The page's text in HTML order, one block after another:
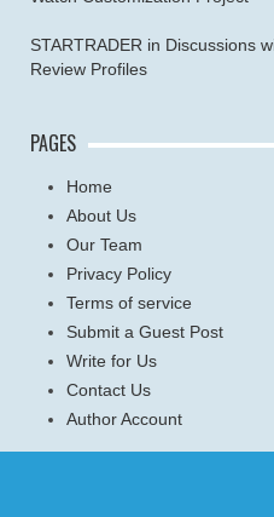
STARTRADER in Discussions
Review Profiles
PAGES
Home
About Us
Our Team
Privacy Policy
Terms of service
Submit a Guest Post
Write for Us
Contact Us
Author Account